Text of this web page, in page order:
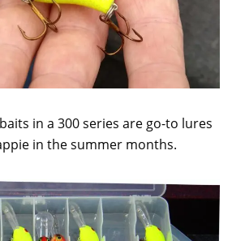
in a 300 series are go-to lures
in the summer months.